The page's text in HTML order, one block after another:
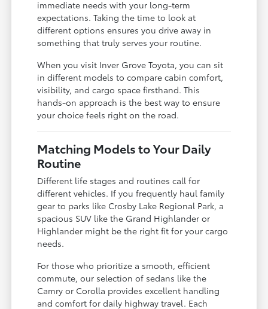
immediate needs with your long-term
expectations. Taking the time to look at
different options ensures you drive away in
something that truly serves your routine.
When you visit Inver Grove Toyota, you can sit
in different models to compare cabin comfort,
visibility, and cargo space firsthand. This
hands-on approach is the best way to ensure
your choice feels right on the road.
Matching Models to Your Daily
Routine
Different life stages and routines call for
different vehicles. If you frequently haul family
gear to parks like Crosby Lake Regional Park, a
spacious SUV like the Grand Highlander or
Highlander might be the right fit for your cargo
needs.
For those who prioritize a smooth, efficient
commute, our selection of sedans like the
Camry or Corolla provides excellent handling
and comfort for daily highway travel. Each